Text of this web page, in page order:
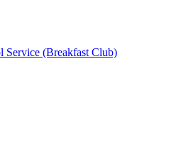
Service (Breakfast Club)